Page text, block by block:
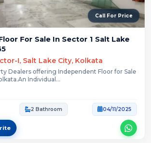
Call For Price
For Sale In Sector 1 Salt Lake
I, Salt Lake City, Kolkata
Dealers offering Independent Floor for Sale
Individual...
2 Bathroom 04/11/2025